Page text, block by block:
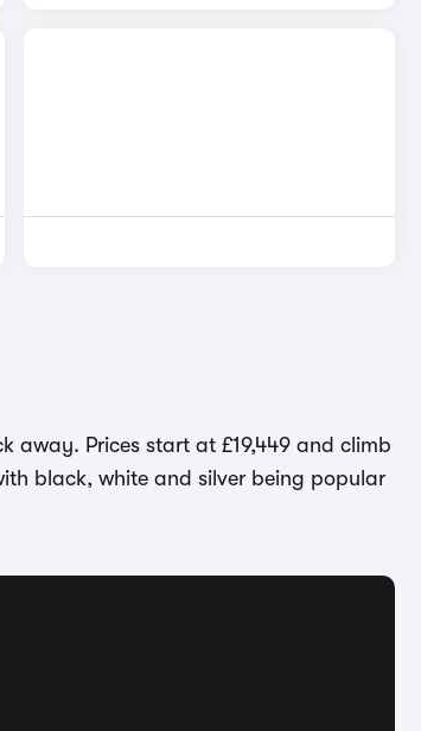
away. Prices start at £19,449 and climb
black, white and silver being popular